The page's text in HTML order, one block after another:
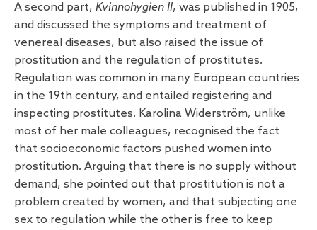
A second part, Kvinnohygien II, was published in 1905,
and discussed the symptoms and treatment of
venereal diseases, but also raised the issue of
prostitution and the regulation of prostitutes.
Regulation was common in many European countries
in the 19th century, and entailed registering and
inspecting prostitutes. Karolina Widerström, unlike
most of her male colleagues, recognised the fact
that socioeconomic factors pushed women into
prostitution. Arguing that there is no supply without
demand, she pointed out that prostitution is not a
problem created by women, and that subjecting one
sex to regulation while the other is free to keep